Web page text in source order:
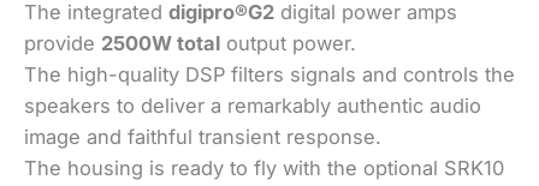
The integrated digipro®G2 digital power amps
provide 2500W total output power.
The high-quality DSP filters signals and controls the
speakers to deliver a remarkably authentic audio
image and faithful transient response.
The housing is ready to fly with the optional SRK10